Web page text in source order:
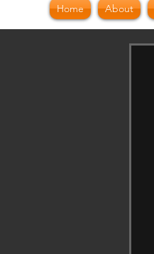
Home About